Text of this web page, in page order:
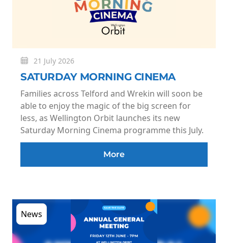
21 July 2026
SATURDAY MORNING CINEMA
Families across Telford and Wrekin will soon be
able to enjoy the magic of the big screen for
less, as Wellington Orbit launches its new
Saturday Morning Cinema programme this July.
More
News